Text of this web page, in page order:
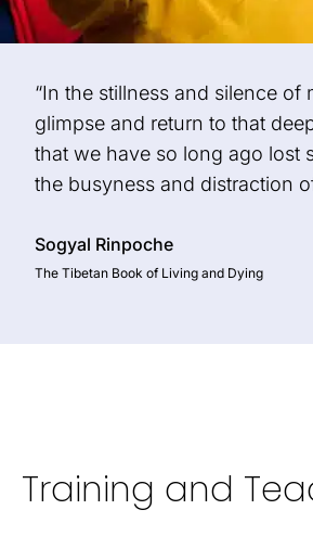
“In the stillness and silence of
glimpse and return to that
that we have so long ago lost
the busyness and distraction
Sogyal Rinpoche
The Tibetan Book of Living and Dying
Training and